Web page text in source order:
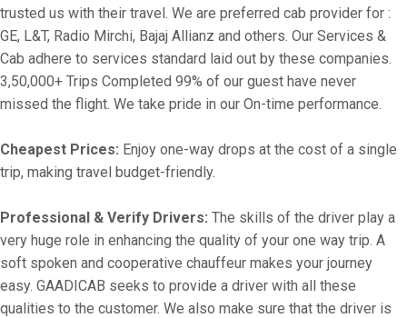
trusted us with their travel. We are preferred cab provider for :
GE, L&T, Radio Mirchi, Bajaj Allianz and others. Our Services &
Cab adhere to services standard laid out by these companies.
3,50,000+ Trips Completed 99% of our guest have never
missed the flight. We take pride in our On-time performance.
Cheapest Prices: Enjoy one-way drops at the cost of a single
trip, making travel budget-friendly.
Professional & Verify Drivers: The skills of the driver play a
very huge role in enhancing the quality of your one way trip. A
soft spoken and cooperative chauffeur makes your journey
easy. GAADICAB seeks to provide a driver with all these
qualities to the customer. We also make sure that the driver is